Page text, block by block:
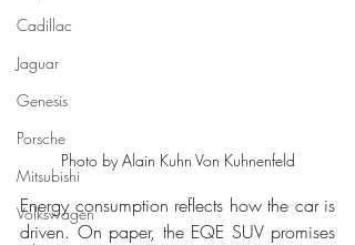
Cadillac
Jaguar
Genesis
Porsche
Mitsubishi
Volkswagen
Photo by Alain Kuhn Von Kuhnenfeld
Energy consumption reflects how the car is
driven. On paper, the EQE SUV promises